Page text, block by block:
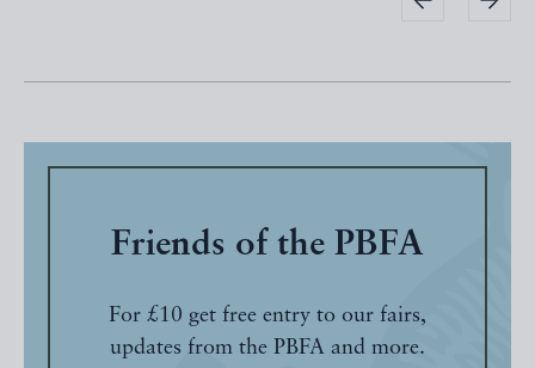
Friends of the PBFA
For £10 get free entry to our fairs,
updates from the PBFA and more.